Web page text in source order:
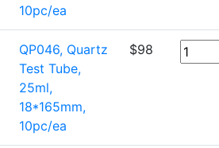
10pc/ea
QP046, Quartz
Test Tube,
25ml,
18*165mm,
10pc/ea
$98